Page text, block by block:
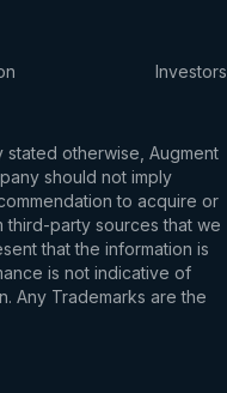
Investors
otherwise, Augment
should not imply
to acquire or
third-party sources that we
that the information is
is not indicative of
Any Trademarks are the